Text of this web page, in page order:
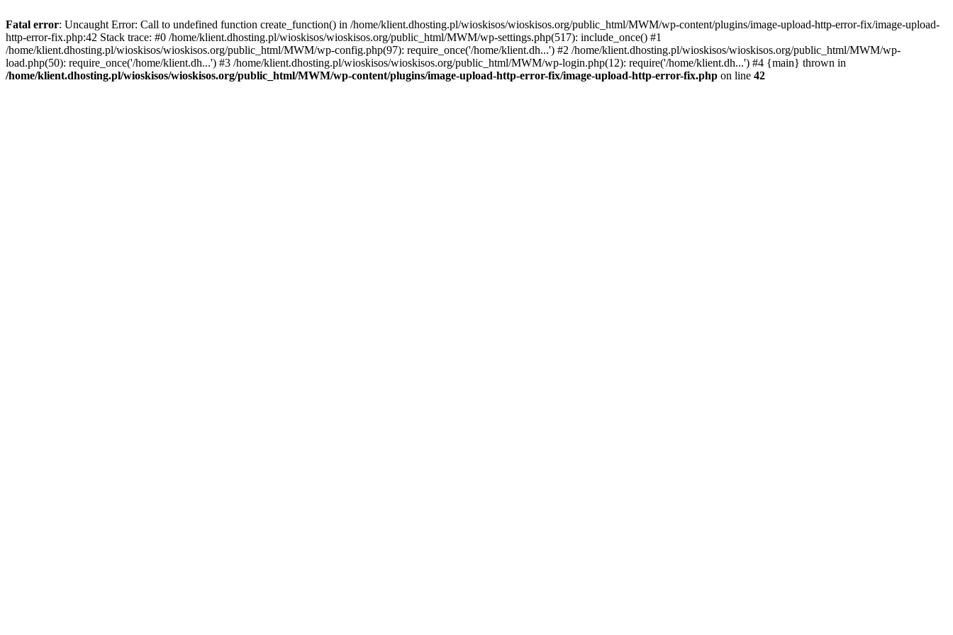
Fatal error: Uncaught Error: Call to undefined function create_function() in /home/klient.dhosting.pl/wioskisos/wioskisos.org/public_html/MWM/wp-content/plugins/image-upload-http-error-fix/image-upload-
http-error-fix.php:42 Stack trace: #0 /home/klient.dhosting.pl/wioskisos/wioskisos.org/public_html/MWM/wp-settings.php(517): include_once() #1
/home/klient.dhosting.pl/wioskisos/wioskisos.org/public_html/MWM/wp-config.php(97): require_once('/home/klient.dh...') #2 /home/klient.dhosting.pl/wioskisos/wioskisos.org/public_html/MWM/wp-
load.php(50): require_once('/home/klient.dh...') #3 /home/klient.dhosting.pl/wioskisos/wioskisos.org/public_html/MWM/wp-login.php(12): require('/home/klient.dh...') #4 {main} thrown in
/home/klient.dhosting.pl/wioskisos/wioskisos.org/public_html/MWM/wp-content/plugins/image-upload-http-error-fix/image-upload-http-error-fix.php on line 42